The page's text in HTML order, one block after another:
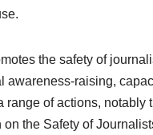
the safety of
awareness-raising,
range of actions, notably
on the Safety of